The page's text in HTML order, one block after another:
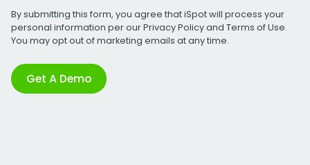
By submitting this form, you agree that iSpot will process your
personal information per ourPrivacy Policyand Terms of Use.
You may opt out of marketing emails at any time.
Get A Demo